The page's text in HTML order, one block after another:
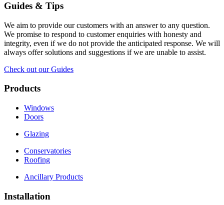
Guides & Tips
We aim to provide our customers with an answer to any question.
We promise to respond to customer enquiries with honesty and
integrity, even if we do not provide the anticipated response. We will
always offer solutions and suggestions if we are unable to assist.
Check out our Guides
Products
Windows
Doors
Glazing
Conservatories
Roofing
Ancillary Products
Installation